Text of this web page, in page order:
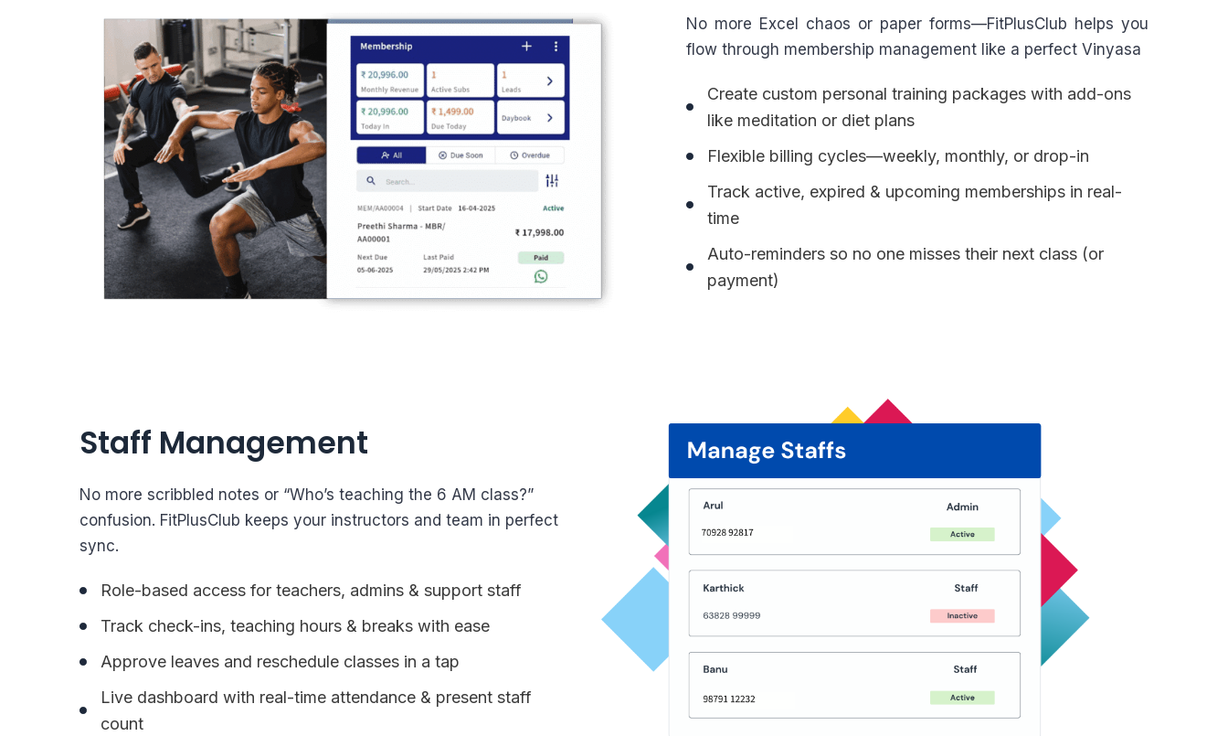
No more Excel chaos or paper forms—FitPlusClub helps you
flow through membership management like a perfect Vinyasa
Create custom personal training packages with add-ons
like meditation or diet plans
Flexible billing cycles—weekly, monthly, or drop-in
Track active, expired & upcoming memberships in real-
time
Auto-reminders so no one misses their next class (or
payment)
Staff Management
No more scribbled notes or “Who’s teaching the 6 AM class?”
confusion. FitPlusClub keeps your instructors and team in perfect
sync.
Role-based access for teachers, admins & support staff
Track check-ins, teaching hours & breaks with ease
Approve leaves and reschedule classes in a tap
Live dashboard with real-time attendance & present staff
count